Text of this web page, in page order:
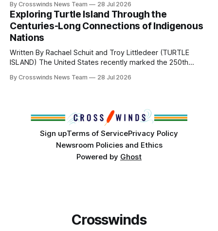
northeast Oklahoma. July carried the Crosswinds team
from Tulsa to Massachusetts, Mi’kma’ki and Portland. Along
the way, we continued reporting on issues affecting
By Crosswinds News Team 28 Jul 2026
Exploring Turtle Island Through the
Centuries-Long Connections of Indigenous
Nations
Written By Rachael Schuit and Troy Littledeer (TURTLE
ISLAND) The United States recently marked the 250th
States or Canada existed, Indigenous Nations across North
By Crosswinds News Team 28 Jul 2026
Sign upTerms of ServicePrivacy Policy
Newsroom Policies and Ethics
Powered by Ghost
Crosswinds